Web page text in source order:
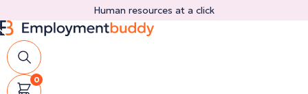
to
content
Human resources at a click
0